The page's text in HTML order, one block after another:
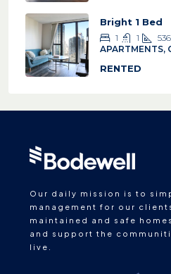
Bright 1 Bed
1 1 536
APARTMENTS,
RENTED
Our daily mission is to
management for our
maintained and safe
and support the
live.